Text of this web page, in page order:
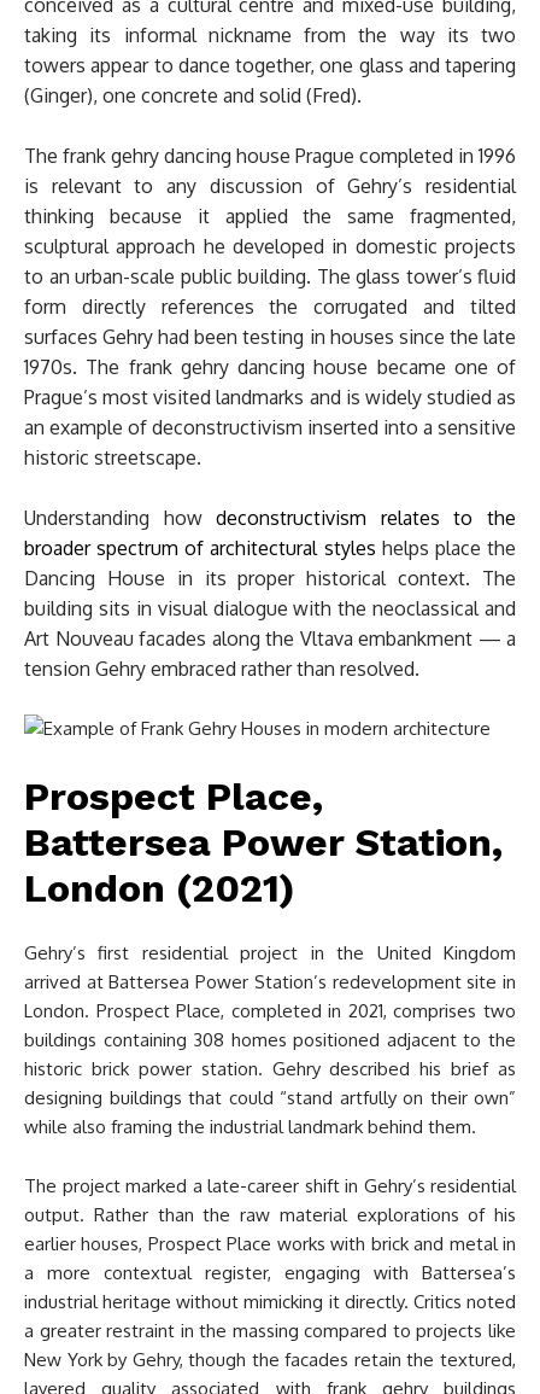
taking its informal nickname from the way its two
towers appear to dance together, one glass and tapering
(Ginger), one concrete and solid (Fred).
The frank gehry dancing house Prague completed in 1996
is relevant to any discussion of Gehry’s residential
thinking because it applied the same fragmented,
sculptural approach he developed in domestic projects
to an urban-scale public building. The glass tower’s fluid
form directly references the corrugated and tilted
surfaces Gehry had been testing in houses since the late
1970s. The frank gehry dancing house became one of
Prague’s most visited landmarks and is widely studied as
an example of deconstructivism inserted into a sensitive
historic streetscape.
Understanding howdeconstructivism relates to the
broader spectrum of architectural styles helps place the
Dancing House in its proper historical context. The
building sits in visual dialogue with the neoclassical and
Art Nouveau facades along the Vltava embankment — a
tension Gehry embraced rather than resolved.
Prospect Place,
Battersea Power Station,
London (2021)
Gehry’s first residential project in the United Kingdom
arrived at Battersea Power Station’s redevelopment site in
London. Prospect Place, completed in 2021, comprises two
buildings containing 308 homes positioned adjacent to the
historic brick power station. Gehry described his brief as
designing buildings that could “stand artfully on their own”
while also framing the industrial landmark behind them.
The project marked a late-career shift in Gehry’s residential
output. Rather than the raw material explorations of his
earlier houses, Prospect Place works with brick and metal in
a more contextual register, engaging with Battersea’s
industrial heritage without mimicking it directly. Critics noted
a greater restraint in the massing compared to projects like
New York by Gehry, though the facades retain the textured,
layered quality associated with frank gehry buildings